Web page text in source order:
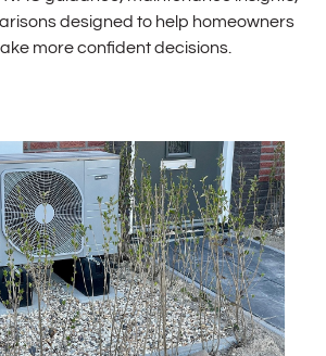
designed to help homeowners
more confident decisions.